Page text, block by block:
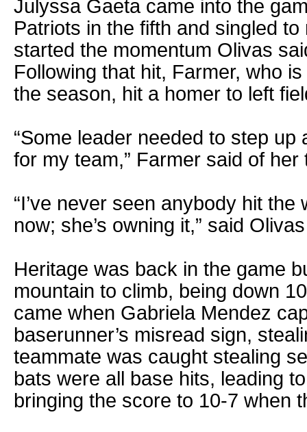
Julyssa Gaeta came into the
Patriots in the fifth and singled
started the momentum Olivas
Following that hit, Farmer, who
the season, hit a homer to left
“Some leader needed to step up
for my team,” Farmer said of
“I’ve never seen anybody hit the
now; she’s owning it,” said
Heritage was back in the game
mountain to climb, being down
came when Gabriela Mendez
baserunner’s misread sign,
teammate was caught stealing
bats were all base hits, leading
bringing the score to 10-7 when